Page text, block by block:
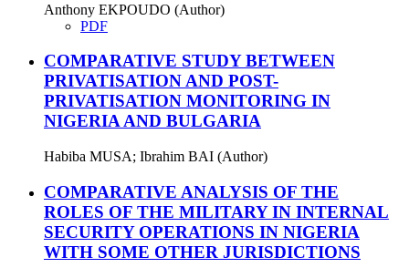
Anthony EKPOUDO (Author)
PDF
COMPARATIVE STUDY BETWEEN
PRIVATISATION AND POST-
PRIVATISATION MONITORING IN
NIGERIA AND BULGARIA
Habiba MUSA; Ibrahim BAI (Author)
COMPARATIVE ANALYSIS OF THE
ROLES OF THE MILITARY IN INTERNAL
SECURITY OPERATIONS IN NIGERIA
WITH SOME OTHER JURISDICTIONS